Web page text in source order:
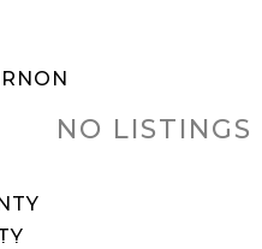
NO